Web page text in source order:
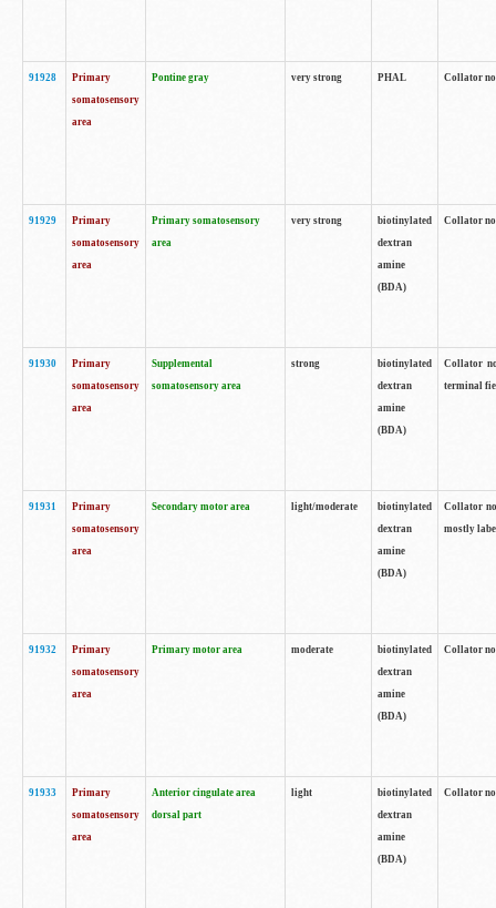
91928
Primary
somatosensory
area
Pontine gray very strong PHAL Collator
91929
Primary
somatosensory
area
Primary somatosensory
area
very strong
biotinylated
dextran
amine
(BDA)
Collator
91930
Primary
somatosensory
area
Supplemental
somatosensory area
strong
biotinylated
dextran
amine
(BDA)
Collator
terminal
91931
Primary
somatosensory
area
Secondary motor area light/moderate
biotinylated
dextran
amine
(BDA)
Collator
mostly
91932
Primary
somatosensory
area
Primary motor area moderate
biotinylated
dextran
amine
(BDA)
Collator
91933
Primary
somatosensory
area
Anterior cingulate area
dorsal part
light
biotinylated
dextran
amine
(BDA)
Collator